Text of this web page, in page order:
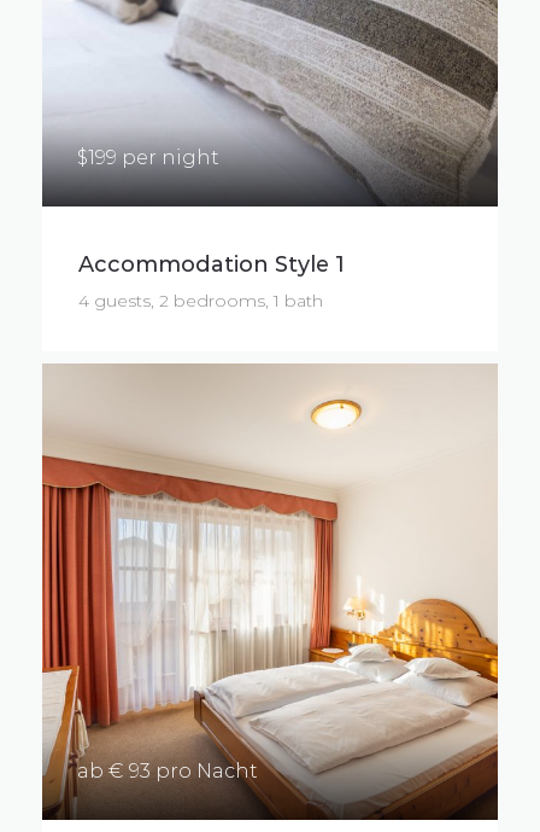
$199 per night
Accommodation Style 1
4 guests, 2 bedrooms, 1 bath
ab € 93 pro Nacht